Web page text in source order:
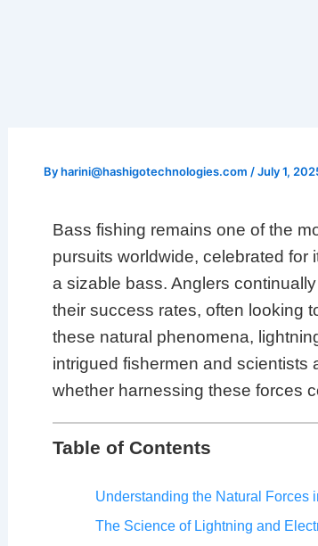
Byharini@hashigotechnologies.com /July 1,
Bass fishing remains one of the
pursuits worldwide, celebrated for
a sizable bass. Anglers
their success rates, often looking
these natural phenomena,
intrigued fishermen and scientists
whether harnessing these forces
Table of Contents
Understanding the Natural Forces
The Science of Lightning and